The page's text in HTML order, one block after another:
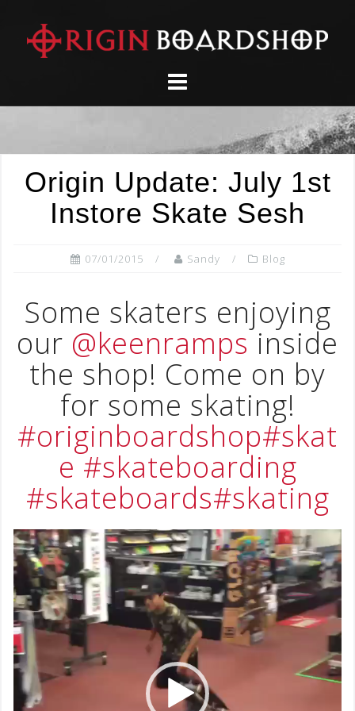
content
Origin Update: July 1st
Instore Skate Sesh
07/01/2015 Sandy Blog
Some skaters enjoying
our @keenrampsinside
the shop! Come on by
for some skating!
#originboardshop#skat
e #skateboarding
#skateboards#skating
Video
Player